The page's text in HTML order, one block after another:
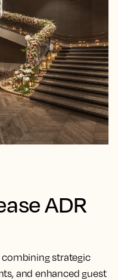
ADR
combining strategic
and enhanced guest